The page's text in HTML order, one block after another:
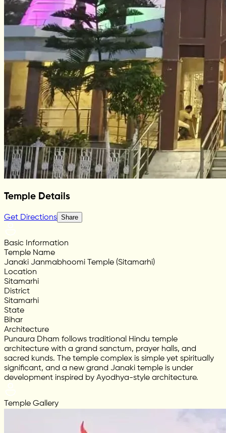
Temple Details
Get Directions Share
Basic Information
Temple Name
Janaki Janmabhoomi Temple (Sitamarhi)
Location
Sitamarhi
District
Sitamarhi
State
Bihar
Architecture
Punaura Dham follows traditional Hindu temple
architecture with a grand sanctum, prayer halls, and
sacred kunds. The temple complex is simple yet spiritually
significant, and a new grand Janaki temple is under
development inspired by Ayodhya-style architecture.
Temple Gallery